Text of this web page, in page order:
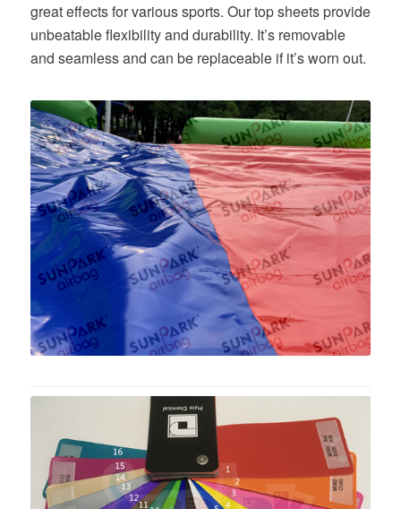
great effects for various sports. Our top sheets provide
unbeatable flexibility and durability. It’s removable
and seamless and can be replaceable if it’s worn out.